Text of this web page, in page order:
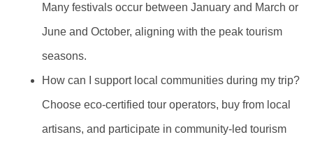
Many festivals occur between January and March or
June and October, aligning with the peak tourism
seasons.
How can I support local communities during my trip?
Choose eco-certified tour operators, buy from local
artisans, and participate in community-led tourism